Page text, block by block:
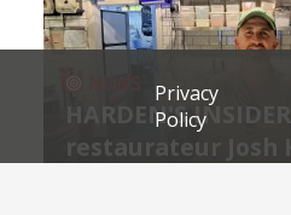
HARDEN'S INSIDER:
restaurateur Josh
Privacy
Policy